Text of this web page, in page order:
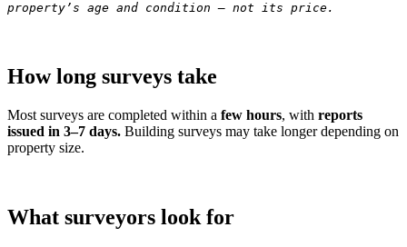
property’s age and condition — not its price.
How long surveys take
Most surveys are completed within a few hours, with reports
issued in 3–7 days. Building surveys may take longer depending on
property size.
What surveyors look for